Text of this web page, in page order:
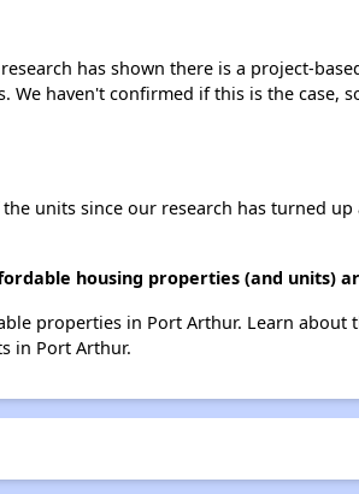
has shown there is a project-
haven't confirmed if this is the case,
units since our research has turned
housing properties (and units)
properties in Port Arthur. Learn about
in Port Arthur.